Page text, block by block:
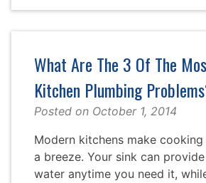
What Are The 3 Of The
Kitchen Plumbing
Posted on October 1, 2014
Modern kitchens make cooking
a breeze. Your sink can
water anytime you need it,